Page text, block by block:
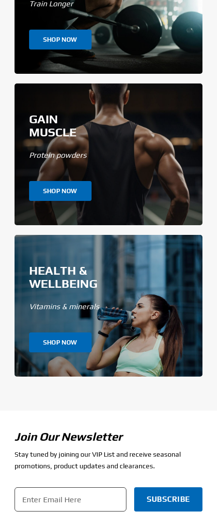
Train Longer
SHOP NOW
GAIN
MUSCLE
Protein powders
SHOP NOW
HEALTH &
WELLBEING
Vitamins & minerals
SHOP NOW
Join Our Newsletter
Stay tuned by joining our VIP List and receive seasonal
promotions, product updates and clearances.
Email